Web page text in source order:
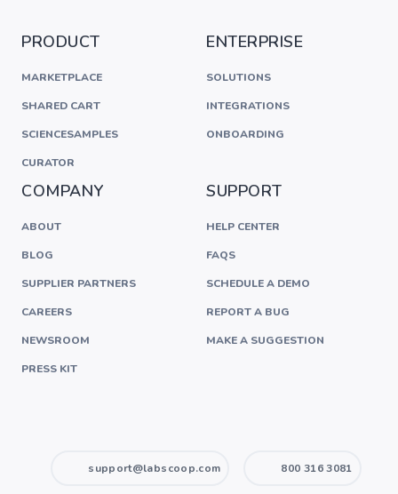
PRODUCT
MARKETPLACE
SHARED CART
SCIENCESAMPLES
CURATOR
ENTERPRISE
SOLUTIONS
INTEGRATIONS
ONBOARDING
COMPANY
ABOUT
BLOG
SUPPLIER PARTNERS
CAREERS
NEWSROOM
PRESS KIT
SUPPORT
HELP CENTER
FAQS
SCHEDULE A DEMO
REPORT A BUG
MAKE A SUGGESTION
support@labscoop.com 800 316 3081